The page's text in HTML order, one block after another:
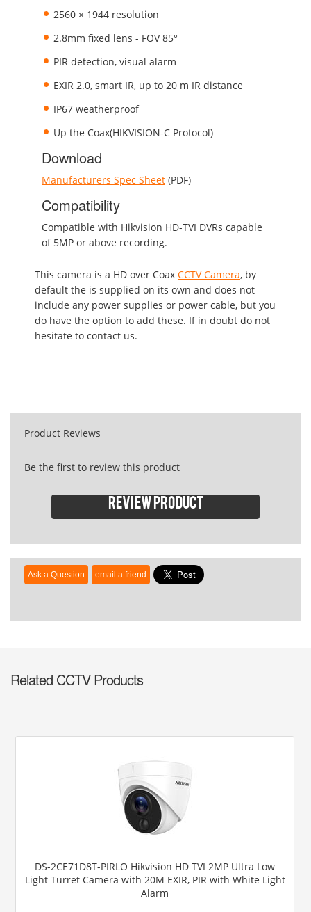
2560 × 1944 resolution
2.8mm fixed lens - FOV 85°
PIR detection, visual alarm
EXIR 2.0, smart IR, up to 20 m IR distance
IP67 weatherproof
Up the Coax(HIKVISION-C Protocol)
Download
Manufacturers Spec Sheet (PDF)
Compatibility
Compatible with Hikvision HD-TVI DVRs capable
of 5MP or above recording.
This camera is a HD over Coax CCTV Camera, by
default the is supplied on its own and does not
include any power supplies or power cable, but you
do have the option to add these. If in doubt do not
hesitate to contact us.
Product Reviews
Be the first to review this product
Review product
Related CCTV Products
DS-2CE71D8T-PIRLO Hikvision HD TVI 2MP Ultra Low
Light Turret Camera with 20M EXIR, PIR with White Light
Alarm